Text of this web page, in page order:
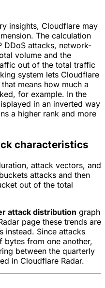
insights, Cloudflare may
The calculation
DDoS attacks, network-
volume and the
out of the total traffic
system lets Cloudflare
means how much a
for example. In the
in an inverted way
a higher rank and more
characteristics
attack vectors, and
attacks and then
out of the total
attack distribution graph
page these trends are
instead. Since attacks
bytes from one another,
between the quarterly
in Cloudflare Radar.